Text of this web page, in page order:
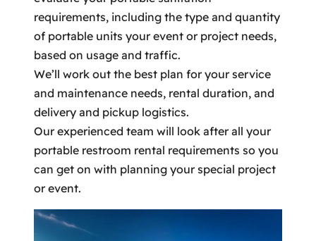
requirements, including the type and quantity
of portable units your event or project needs,
based on usage and traffic.
We’ll work out the best plan for your service
and maintenance needs, rental duration, and
delivery and pickup logistics.
Our experienced team will look after all your
portable restroom rental requirements so you
can get on with planning your special project
or event.